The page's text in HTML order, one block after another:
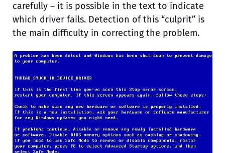
carefully – it is possible in the text to indicate
which driver fails. Detection of this “culprit” is
the main difficulty in correcting the problem.